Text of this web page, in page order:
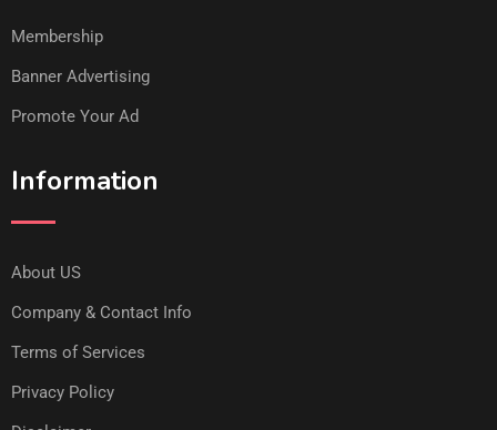
Membership
Banner Advertising
Promote Your Ad
Information
About US
Company & Contact Info
Terms of Services
Privacy Policy